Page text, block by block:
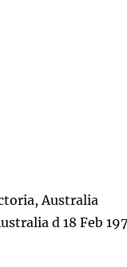
Australia
d 18 Feb